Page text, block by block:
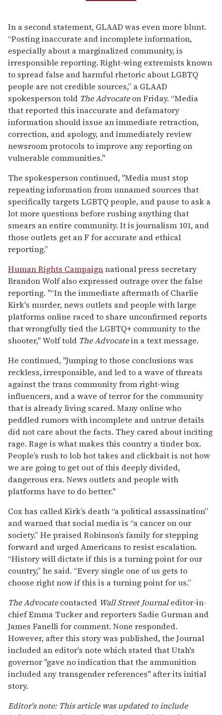
Thursday.
By late Thursday, theJournalupdated its headline to
read, “Early Bulletin Said Ammunition in Kirk
Shooting Engraved With Transgender, Antifascist
Ideology; Some Sources Urge Caution.”
At a Friday morning press conference, Cox announced
the arrest of 22-year-old Tyler Robinson, a former
Utah State University student who had been living
with family in Washington County. Authorities say
Robinson acted alone, and his family, along with a
friend, helped deliver him into custody. Cox said
Robinson had changed clothing before and after the
attack, arriving on campus in one outfit, swapping
clothes on a rooftop, and then changing back before
leaving. When apprehended, he was dressed in the
same clothing seen in surveillance images.
The inscriptions at the center of a
controversy
Cox confirmed investigators had recovered a bolt-
action rifle wrapped in a towel, along with engraved
casings. Contrary to the Journal’s report, the
inscriptions reflected a scatter of memes and cultural
references: “Hey fascist catch!” with arrows, the anti-
fascist song lyric “Bella Ciao,” “If you read this, U are
gay LMAO,” and the internet meme phrase “notices
bulge, OwO what’s this?”
Related:
Charlie Kirk, leading anti-LGBTQ+
activist, was shot at Utah event